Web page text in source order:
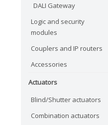
DALI Gateway
Logic and security
modules
Couplers and IP routers
Accessories
Actuators
Blind/Shutter actuators
Combination actuators